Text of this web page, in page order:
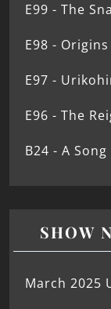
E99 - The
E98 -
E97 -
E96 - The
B24 - A
SHOW
March 2025